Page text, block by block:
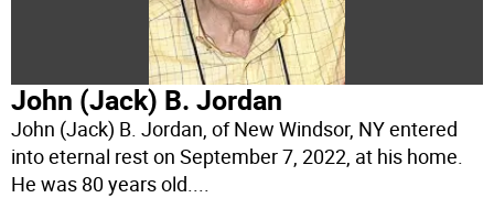
John (Jack) B. Jordan
John (Jack) B. Jordan, of New Windsor, NY entered
into eternal rest on September 7, 2022, at his home.
He was 80 years old.